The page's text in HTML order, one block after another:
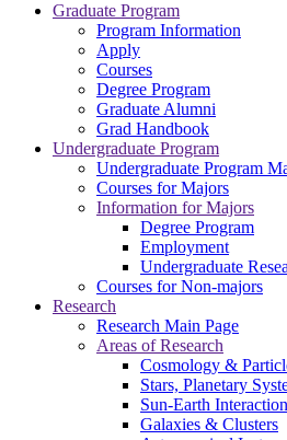
Graduate Program
Program Information
Apply
Courses
Degree Program
Graduate Alumni
Grad Handbook
Undergraduate Program
Undergraduate Program
Courses for Majors
Information for Majors
Degree Program
Employment
Undergraduate
Courses for Non-majors
Research
Research Main Page
Areas of Research
Cosmology &
Stars, Planetary
Sun-Earth
Galaxies & Clusters